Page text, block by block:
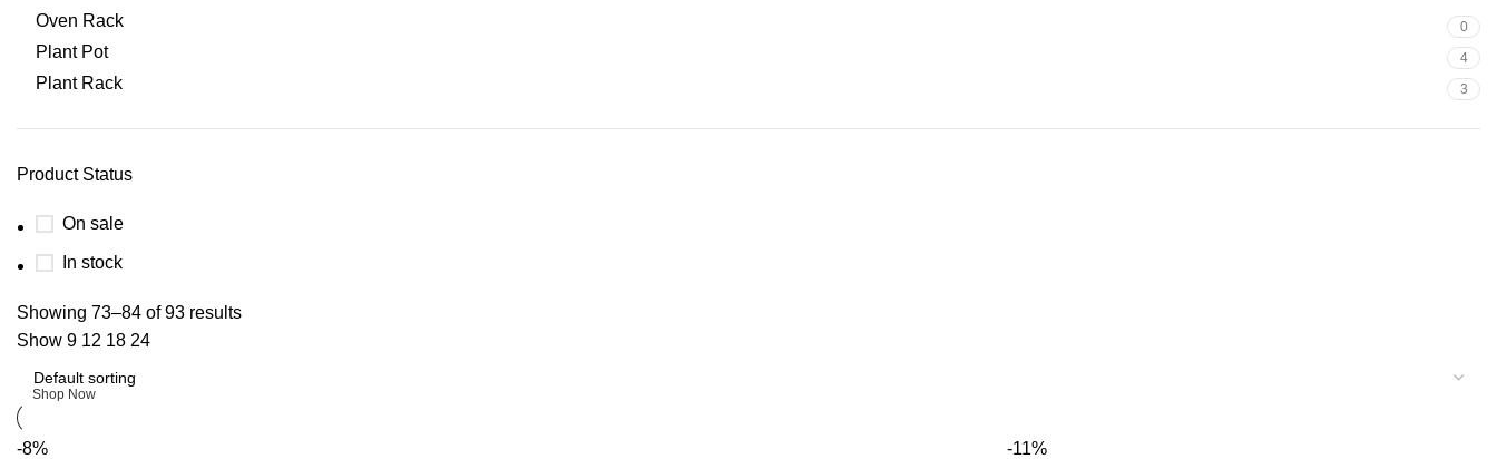
Oven Rack 0
Plant Pot 4
Plant Rack 3
Product Status
On sale
In stock
Upholstered chair
Shop Now
Showing 73–84 of 93 results
Show 9 12 18 24
-8% -11%